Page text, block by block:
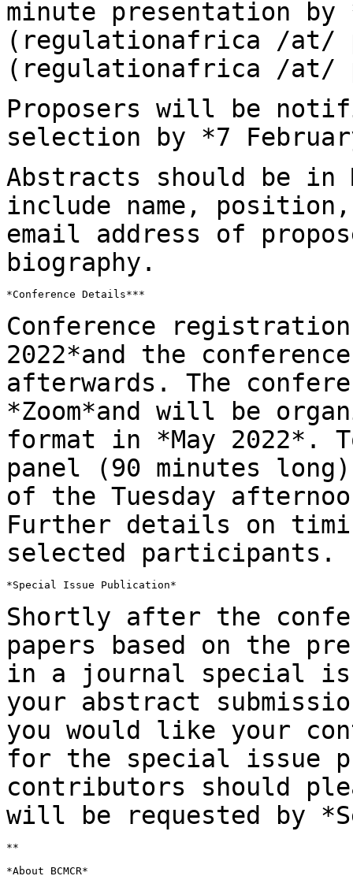
minute presentation by
(regulationafrica /at/
(regulationafrica /at/
Proposers will be
selection by *7
Abstracts should be in
include name,
email address of
biography.
*Conference Details***
Conference
2022*and the
afterwards. The
*Zoom*and will be
format in *May 2022*.
panel (90 minutes
of the Tuesday
Further details on
selected participants.
*Special Issue Publication*
Shortly after the
papers based on the
in a journal special
your abstract
you would like your
for the special issue
contributors should
will be requested by
**
*About BCMCR*